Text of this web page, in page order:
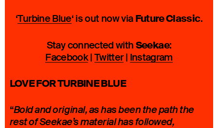
‘Turbine Blue‘ is out now via Future Classic.
Stay connected with Seekae:
Facebook|Twitter| Instagram
LOVE FOR TURBINE BLUE
“Bold and original, as has been the path the
rest of Seekae’s material has followed,